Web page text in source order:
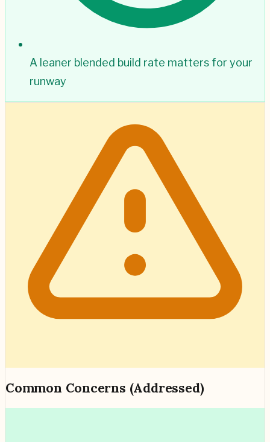
A leaner blended build rate matters for your
runway
Common Concerns (Addressed)